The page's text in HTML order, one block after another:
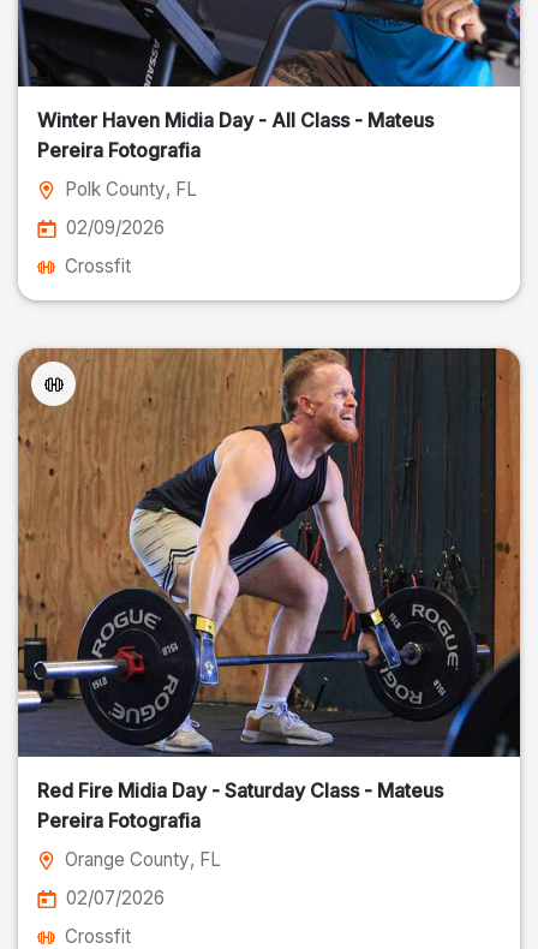
Winter Haven Midia Day - All Class - Mateus
Pereira Fotografia
Polk County, FL
02/09/2026
Crossfit
Red Fire Midia Day - Saturday Class - Mateus
Pereira Fotografia
Orange County, FL
02/07/2026
Crossfit